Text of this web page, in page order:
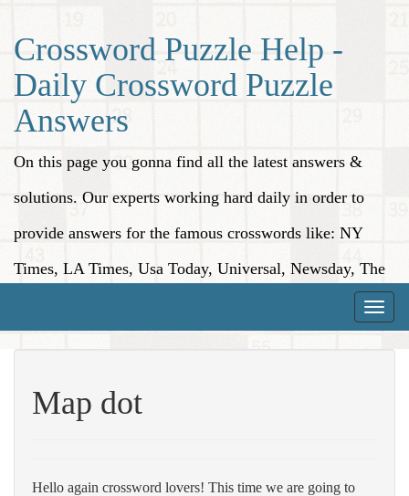
Crossword Puzzle Help -
Daily Crossword Puzzle
Answers
On this page you gonna find all the latest answers &
solutions. Our experts working hard daily in order to
provide answers for the famous crosswords like: NY
Times, LA Times, Usa Today, Universal, Newsday, The
Toggle
Map dot
Hello again crossword lovers! This time we are going to